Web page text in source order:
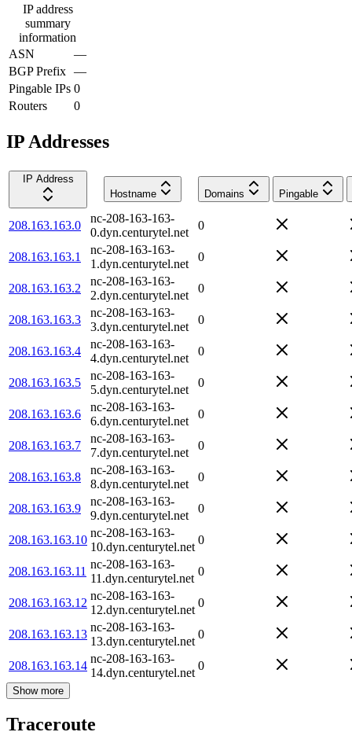
IP address
summary
information
ASN
—
BGP Prefix —
Pingable IPs 0
Routers
0
IP Addresses
IP Address
Hostname
Domains Pingable
208.163.163.0
nc-208-163-163-
0.dyn.centurytel.net
0
208.163.163.1
nc-208-163-163-
1.dyn.centurytel.net
0
208.163.163.2
nc-208-163-163-
2.dyn.centurytel.net
0
208.163.163.3
nc-208-163-163-
3.dyn.centurytel.net
0
208.163.163.4
nc-208-163-163-
4.dyn.centurytel.net
0
208.163.163.5
nc-208-163-163-
5.dyn.centurytel.net
0
208.163.163.6
nc-208-163-163-
6.dyn.centurytel.net
0
208.163.163.7
nc-208-163-163-
7.dyn.centurytel.net
0
208.163.163.8
nc-208-163-163-
8.dyn.centurytel.net
0
208.163.163.9
nc-208-163-163-
9.dyn.centurytel.net
0
208.163.163.10
nc-208-163-163-
10.dyn.centurytel.net
0
208.163.163.11
nc-208-163-163-
11.dyn.centurytel.net
0
208.163.163.12
nc-208-163-163-
12.dyn.centurytel.net
0
208.163.163.13
nc-208-163-163-
13.dyn.centurytel.net
0
208.163.163.14
nc-208-163-163-
14.dyn.centurytel.net
0
Show more
Traceroute